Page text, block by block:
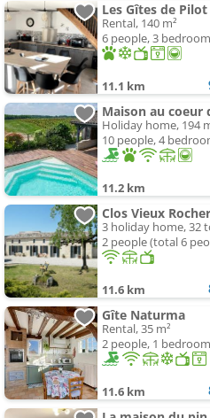
Les Gîtes de Pilot
Rental, 140 m²
6 people, 3
11.1 km
Maison au coeur
Holiday home, 194
10 people, 4
11.2 km
Clos Vieux
3 holiday home, 32
2 people (total 6
11.6 km
Gîte Naturma
Rental, 35 m²
2 people, 1
11.6 km